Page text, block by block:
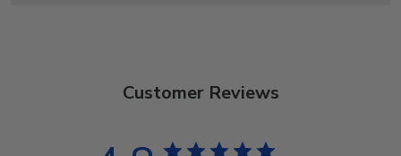
Customer Reviews